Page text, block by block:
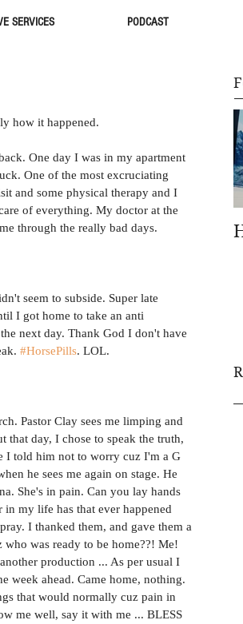
SERVICES PODCAST
how it happened.
One day I was in my apartment
One of the most excruciating
and some physical therapy and I
of everything. My doctor at the
through the really bad days.
seem to subside. Super late
I got home to take an anti
next day. Thank God I don't have
#HorsePills. LOL.
Pastor Clay sees me limping and
day, I chose to speak the truth,
I told him not to worry cuz I'm a G
he sees me again on stage. He
She's in pain. Can you lay hands
my life has that ever happened
I thanked them, and gave them a
was ready to be home??! Me!
production ... As per usual I
week ahead. Came home, nothing.
that would normally cuz pain in
me well, say it with me ... BLESS